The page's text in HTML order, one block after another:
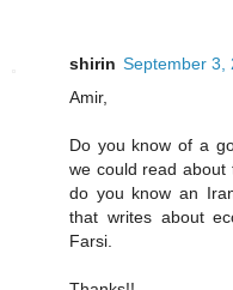
shirin September 3,
Amir,
Do you know of a
we could read about
do you know an
that writes about
Farsi.